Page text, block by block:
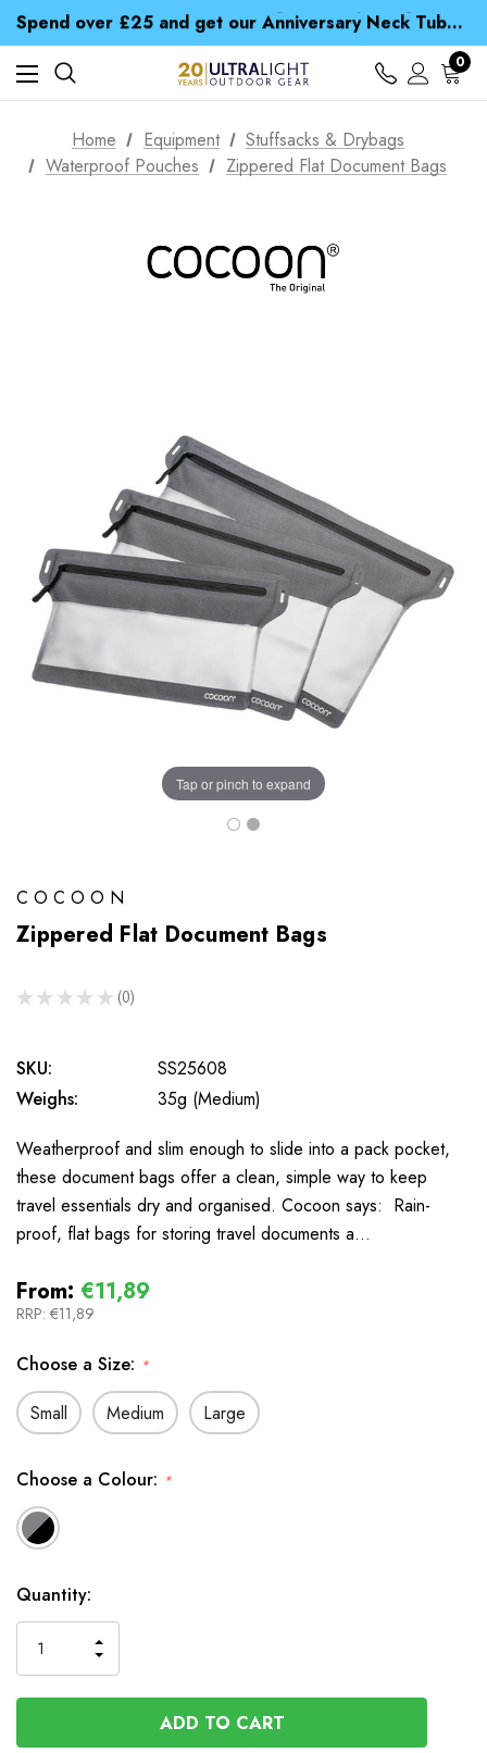
Spend over £25 and get our Anniversary Neck Tube for 1p
Free UK Delivery when you spend over € 15
Time Saver Guide to Choosing a Waterproof Jacket
Spend over £25 and get our Anniversary Neck Tube for 1p
0
Home Equipment
Stuffsacks & Drybags
Waterproof Pouches
Zippered Flat Document Bags
Tap or pinch to expand
COCOON
Zippered Flat Document Bags
★ ★ ★ ★ ★ 0
0
SKU:
SS25608
Weighs:
35g (Medium)
Weatherproof and slim enough to slide into a pack pocket,
these document bags offer a clean, simple way to keep
travel essentials dry and organised. Cocoon says: Rain-
proof, flat bags for storing travel documents a…
From: €11,89
RRP: €11,89
Choose a Size: *
Small Medium Large
Choose a Colour: *
In
Stock
Quantity:
QUANTITY
OF
UNDEFINED
INCREASE
QUANTITY
OF
UNDEFINED